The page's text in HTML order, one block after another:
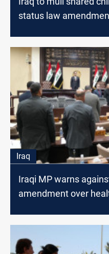
status law
Iraq
Iraqi MP warns
amendment over